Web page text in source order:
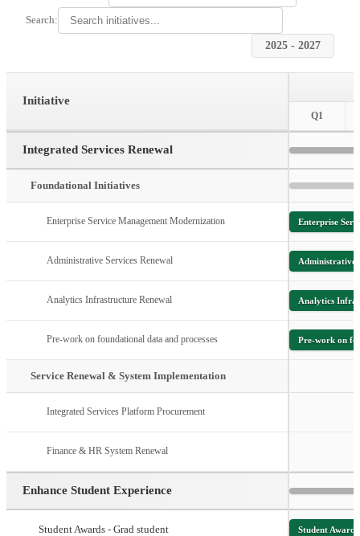
Search:
2025 - 2027
Initiative
Integrated Services Renewal
Foundational Initiatives
Enterprise Service Management Modernization
Administrative Services Renewal
Analytics Infrastructure Renewal
Pre-work on foundational data and processes
Service Renewal & System Implementation
Integrated Services Platform Procurement
Finance & HR System Renewal
Enhance Student Experience
Student Awards - Grad student
Q1
Enterprise
Administrative
Analytics
Pre-work on
Student